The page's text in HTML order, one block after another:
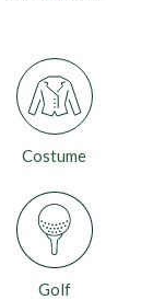
Costume
Golf